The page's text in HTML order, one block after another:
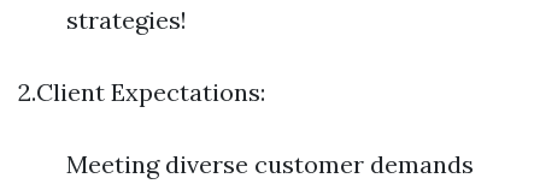
strategies!
2.Client Expectations:
Meeting diverse customer demands